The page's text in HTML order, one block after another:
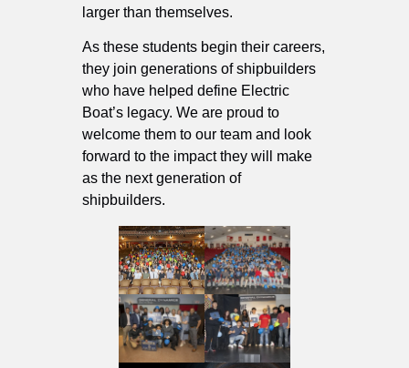
larger than themselves.
As these students begin their careers,
they join generations of shipbuilders
who have helped define Electric
Boat’s legacy. We are proud to
welcome them to our team and look
forward to the impact they will make
as the next generation of
shipbuilders.